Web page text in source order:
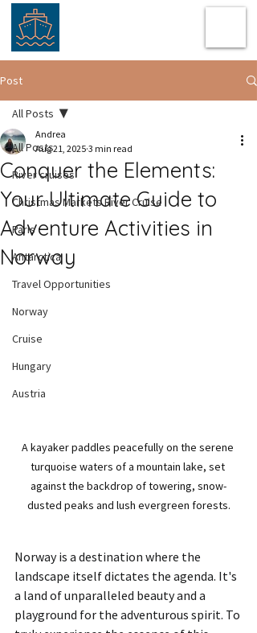
Post
All Posts
River cruises
Christmas Markets River Cruise
Paris
Antarctica
Travel Opportunities
Norway
Cruise
Hungary
Austria
All Posts
Conquer the Elements:
Your Ultimate Guide to
Adventure Activities in
Norway
Andrea
Aug 21, 2025 3 min read
A kayaker paddles peacefully on the serene
turquoise waters of a mountain lake, set
against the backdrop of towering, snow-
dusted peaks and lush evergreen forests.
Norway is a destination where the
landscape itself dictates the agenda. It's
a land of unparalleled beauty and a
playground for the adventurous spirit. To